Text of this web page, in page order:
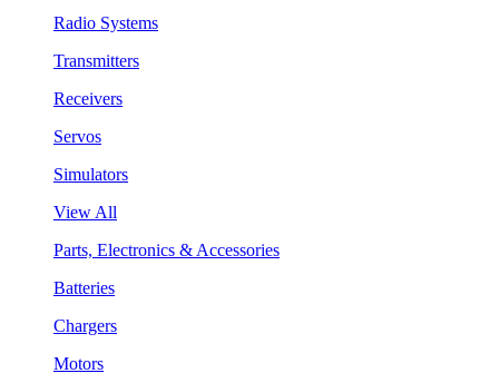
Radio Systems
Transmitters
Receivers
Servos
Simulators
View All
Parts, Electronics & Accessories
Batteries
Chargers
Motors